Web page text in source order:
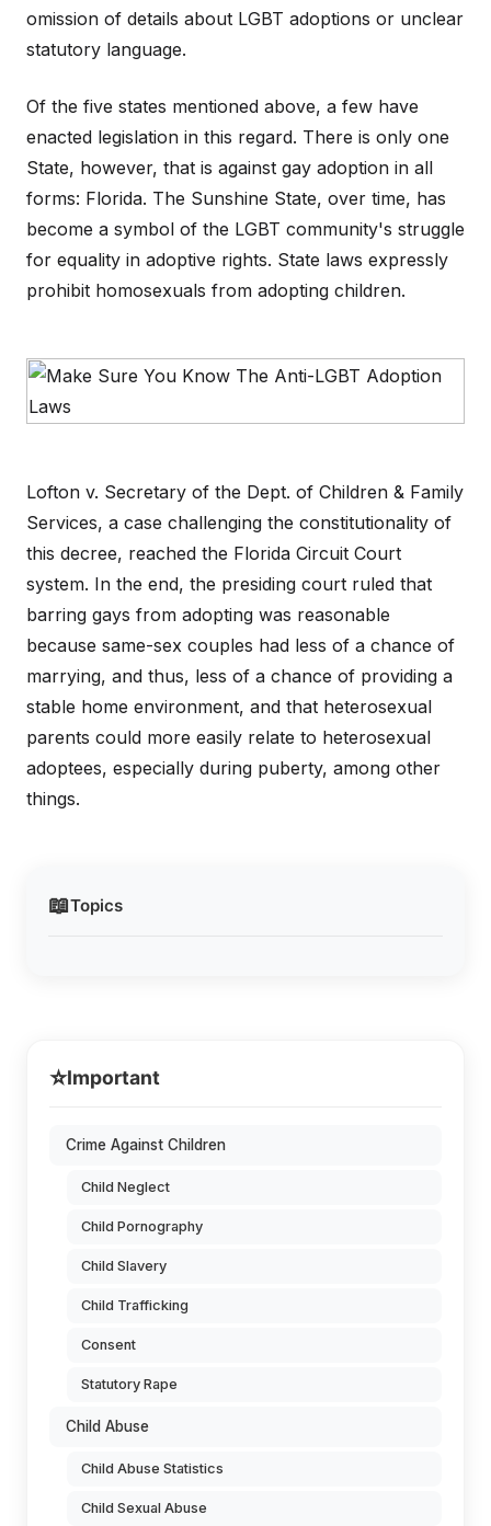
📖Topics
omission of details about LGBT adoptions or unclear
statutory language.
Of the five states mentioned above, a few have
enacted legislation in this regard. There is only one
State, however, that is against gay adoption in all
forms: Florida. The Sunshine State, over time, has
become a symbol of the LGBT community's struggle
for equality in adoptive rights. State laws expressly
prohibit homosexuals from adopting children.
Lofton v. Secretary of the Dept. of Children & Family
Services, a case challenging the constitutionality of
this decree, reached the Florida Circuit Court
system. In the end, the presiding court ruled that
barring gays from adopting was reasonable
because same-sex couples had less of a chance of
marrying, and thus, less of a chance of providing a
stable home environment, and that heterosexual
parents could more easily relate to heterosexual
adoptees, especially during puberty, among other
things.
⭐Important
Crime Against Children
Child Neglect
Child Pornography
Child Slavery
Child Trafficking
Consent
Statutory Rape
Child Abuse
Child Abuse Statistics
Child Sexual Abuse